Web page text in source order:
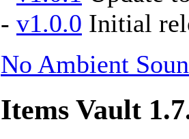
- v1.0.0 Initial
No Ambient
Items Vault